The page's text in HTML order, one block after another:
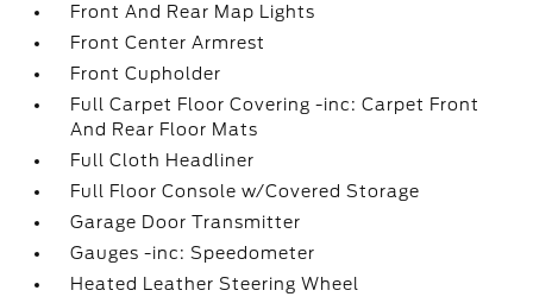
Front And Rear Map Lights
Front Center Armrest
Front Cupholder
Full Carpet Floor Covering -inc: Carpet Front
And Rear Floor Mats
Full Cloth Headliner
Full Floor Console w/Covered Storage
Garage Door Transmitter
Gauges -inc: Speedometer
Heated Leather Steering Wheel